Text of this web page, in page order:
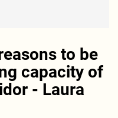
to be
capacity of
- Laura